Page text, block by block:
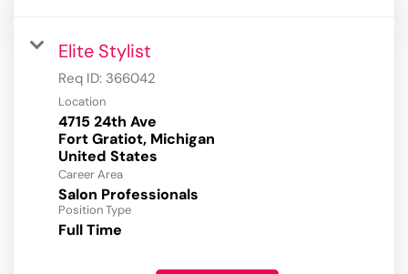
Elite Stylist
Req ID: 366042
Location
4715 24th Ave
Fort Gratiot, Michigan
Career Area
Salon Professionals
Position Type
Full Time